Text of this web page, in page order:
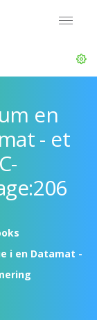
en
- et
i en Datamat -